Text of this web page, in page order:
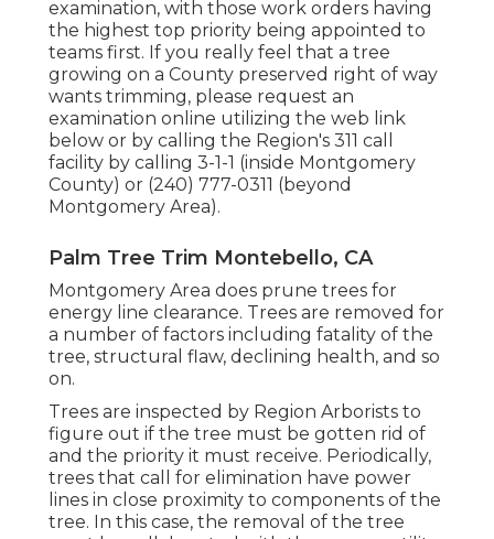
examination, with those work orders having
the highest top priority being appointed to
teams first. If you really feel that a tree
growing on a County preserved right of way
wants trimming, please request an
examination online utilizing the web link
below or by calling the Region's 311 call
facility by calling 3-1-1 (inside Montgomery
County) or (240) 777-0311 (beyond
Montgomery Area).
Palm Tree Trim Montebello, CA
Montgomery Area does prune trees for
energy line clearance. Trees are removed for
a number of factors including fatality of the
tree, structural flaw, declining health, and so
on.
Trees are inspected by Region Arborists to
figure out if the tree must be gotten rid of
and the priority it must receive. Periodically,
trees that call for elimination have power
lines in close proximity to components of the
tree. In this case, the removal of the tree